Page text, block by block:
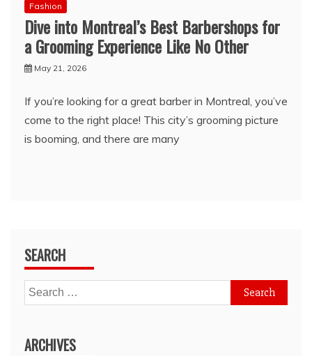
Fashion
Dive into Montreal’s Best Barbershops for
a Grooming Experience Like No Other
May 21, 2026
If you’re looking for a great barber in Montreal, you’ve
come to the right place! This city’s grooming picture
is booming, and there are many
SEARCH
Search
for:
ARCHIVES